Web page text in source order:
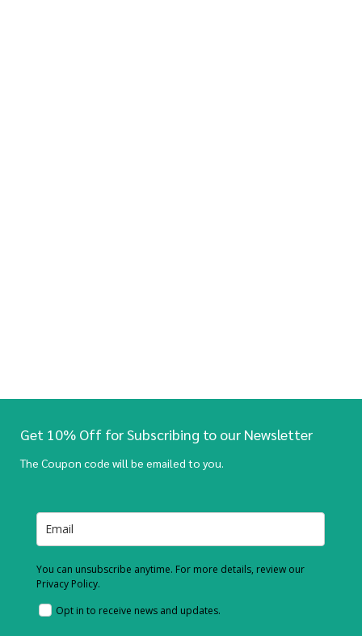
Get 10% Off for Subscribing to our Newsletter
The Coupon code will be emailed to you.
You can unsubscribe anytime. For more details, review our
Privacy Policy.
Opt in to receive news and updates.